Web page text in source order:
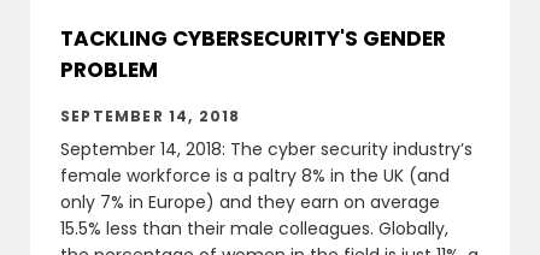
TACKLING CYBERSECURITY'S GENDER
PROBLEM
SEPTEMBER 14, 2018
September 14, 2018: The cyber security industry’s
female workforce is a paltry 8% in the UK (and
only 7% in Europe) and they earn on average
15.5% less than their male colleagues. Globally,